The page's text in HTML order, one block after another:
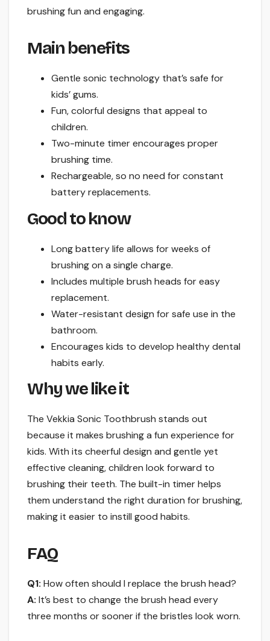
brushing fun and engaging.
Main benefits
Gentle sonic technology that’s safe for
kids’ gums.
Fun, colorful designs that appeal to
children.
Two-minute timer encourages proper
brushing time.
Rechargeable, so no need for constant
battery replacements.
Good to know
Long battery life allows for weeks of
brushing on a single charge.
Includes multiple brush heads for easy
replacement.
Water-resistant design for safe use in the
bathroom.
Encourages kids to develop healthy dental
habits early.
Why we like it
The Vekkia Sonic Toothbrush stands out
because it makes brushing a fun experience for
kids. With its cheerful design and gentle yet
effective cleaning, children look forward to
brushing their teeth. The built-in timer helps
them understand the right duration for brushing,
making it easier to instill good habits.
FAQ
Q1: How often should I replace the brush head?
A: It’s best to change the brush head every
three months or sooner if the bristles look worn.